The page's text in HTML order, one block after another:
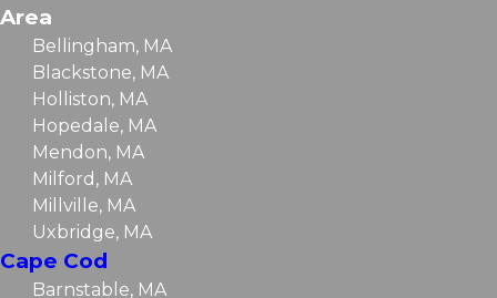
Area
Bellingham, MA
Blackstone, MA
Holliston, MA
Hopedale, MA
Mendon, MA
Milford, MA
Millville, MA
Uxbridge, MA
Cape Cod
Barnstable, MA